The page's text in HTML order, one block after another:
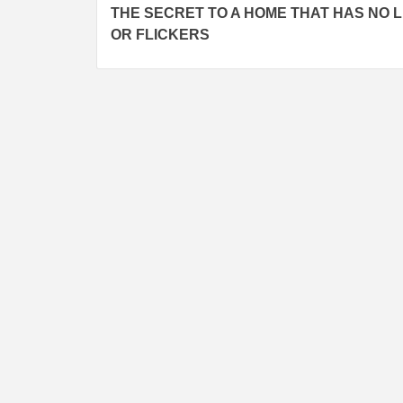
Reading
THE SECRET TO A HOME THAT HAS NO
OR FLICKERS